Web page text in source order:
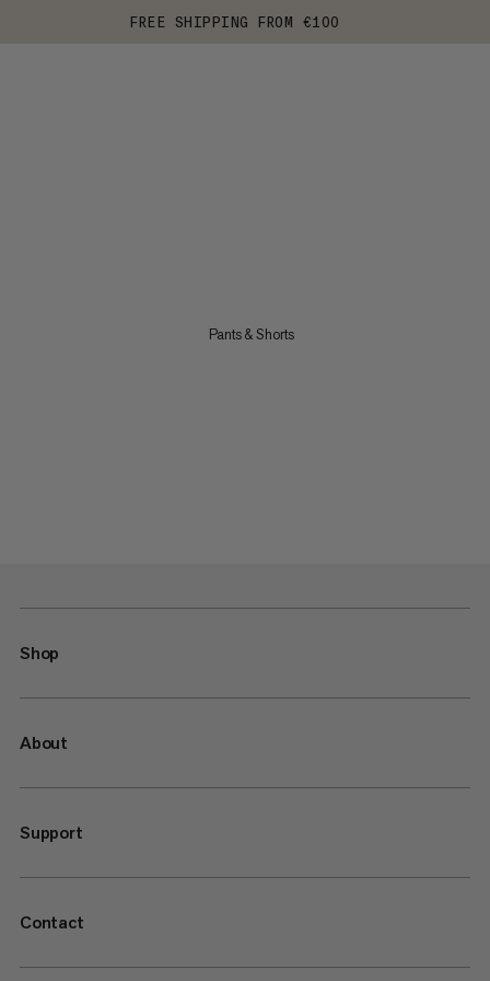
FREE SHIPPING FROM €100
Pants & Shorts
Shop
About
Support
Contact